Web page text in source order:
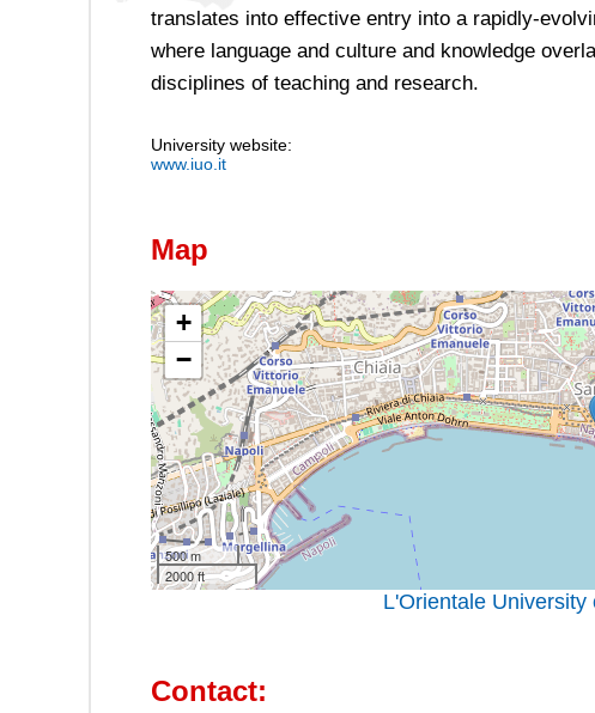
translates into effective entry into a rapidly-
where language and culture and knowledge
disciplines of teaching and research.
University website:
www.iuo.it
Map
+
−
500 m
2000 ft
L'Orientale
Contact: